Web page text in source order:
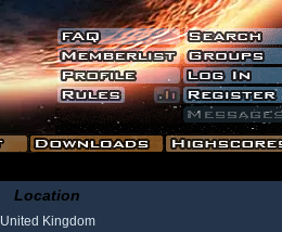
Location
United Kingdom